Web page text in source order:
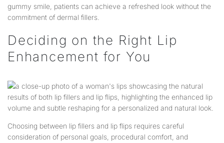
gummy smile, patients can achieve a refreshed look without the
commitment of dermal fillers.
Deciding on the Right Lip
Enhancement for You
Choosing between lip fillers and lip flips requires careful
consideration of personal goals, procedural comfort, and